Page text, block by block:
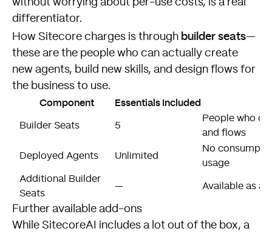
without worrying about per-use costs, is a real
differentiator.
How Sitecore charges is through builder seats—
these are the people who can actually create
new agents, build new skills, and design flows for
the business to use.
Component Essentials Included
Builder Seats 5
People who
and flows
Deployed Agents Unlimited
No
usage
Additional Builder
Seats
— Available as
Further available add-ons
While SitecoreAI includes a lot out of the box, a